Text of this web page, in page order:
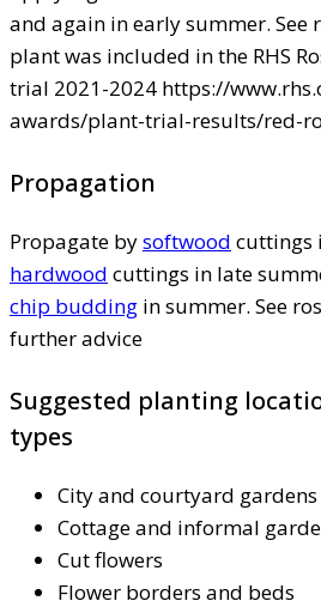
and again in early summer. See
plant was included in the RHS
trial 2021-2024 https://
awards/plant-trial-results/red-
Propagation
Propagate bysoftwood cuttings
hardwood cuttings in late
chip budding in summer. See
further advice
Suggested planting
types
City and courtyard gardens
Cottage and informal
Cut flowers
Flower borders and beds